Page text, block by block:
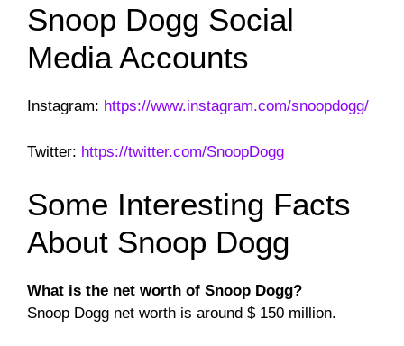
Snoop Dogg Social
Media Accounts
Instagram: https://www.instagram.com/snoopdogg/
Twitter: https://twitter.com/SnoopDogg
Some Interesting Facts
About Snoop Dogg
What is the net worth of Snoop Dogg?
Snoop Dogg net worth is around $ 150 million.